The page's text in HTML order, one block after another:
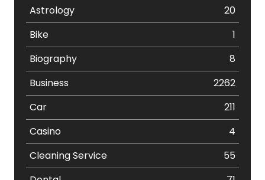
Astrology
20
Bike
1
Biography
8
Business
2262
Car
211
Casino
4
Cleaning Service
55